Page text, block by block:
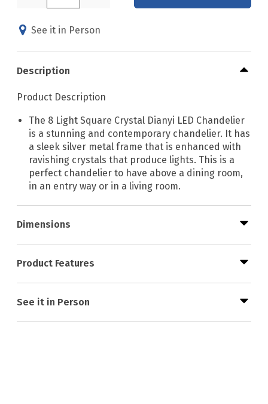
See it in Person
Description
Product Description
The 8 Light Square Crystal Dianyi LED Chandelier
is a stunning and contemporary chandelier. It has
a sleek silver metal frame that is enhanced with
ravishing crystals that produce lights. This is a
perfect chandelier to have above a dining room,
in an entry way or in a living room.
Dimensions
Product Features
See it in Person